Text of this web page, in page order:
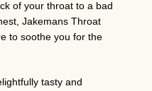
of your throat to a bad
Jakemans Throat
to soothe you for the
tasty and